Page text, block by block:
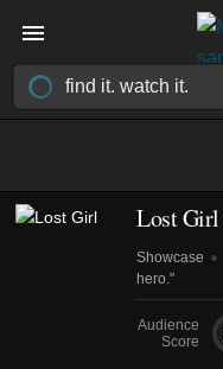
Lost Girl
Showcase
hero."
Audience
Score